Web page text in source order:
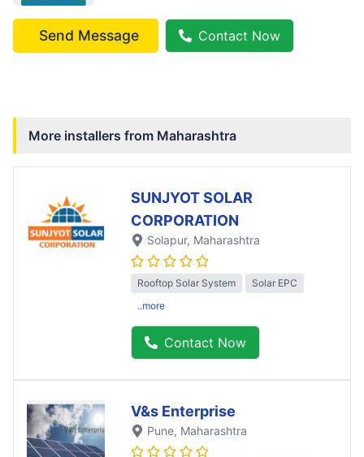
Send Message Contact Now
More installers from Maharashtra
SUNJYOT SOLAR
CORPORATION
Solapur, Maharashtra
Rooftop Solar System
Solar EPC
..more
Contact Now
V&s Enterprise
Pune, Maharashtra